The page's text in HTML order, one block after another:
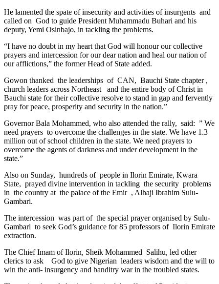
He lamented the spate of insecurity and activities of insurgents and
called on God to guide President Muhammadu Buhari and his
deputy, Yemi Osinbajo, in tackling the problems.
“I have no doubt in my heart that God will honour our collective
prayers and intercession for our dear nation and heal our nation of
our afflictions,” the former Head of State added.
Gowon thanked the leaderships of CAN, Bauchi State chapter ,
church leaders across Northeast and the entire body of Christ in
Bauchi state for their collective resolve to stand in gap and fervently
pray for peace, prosperity and security in the nation.”
Governor Bala Mohammed, who also attended the rally, said: ” We
need prayers to overcome the challenges in the state. We have 1.3
million out of school children in the state. We need prayers to
overcome the agents of darkness and under development in the
state.”
Also on Sunday, hundreds of people in Ilorin Emirate, Kwara
State, prayed divine intervention in tackling the security problems
in the country at the palace of the Emir , Alhaji Ibrahim Sulu-
Gambari.
The intercession was part of the special prayer organised by Sulu-
Gambari to seek God’s guidance for 85 professors of Ilorin Emirate
extraction.
The Chief Imam of Ilorin, Sheik Mohammed Salihu, led other
clerics to ask God to give Nigerian leaders wisdom and the will to
win the anti- insurgency and banditry war in the troubled states.